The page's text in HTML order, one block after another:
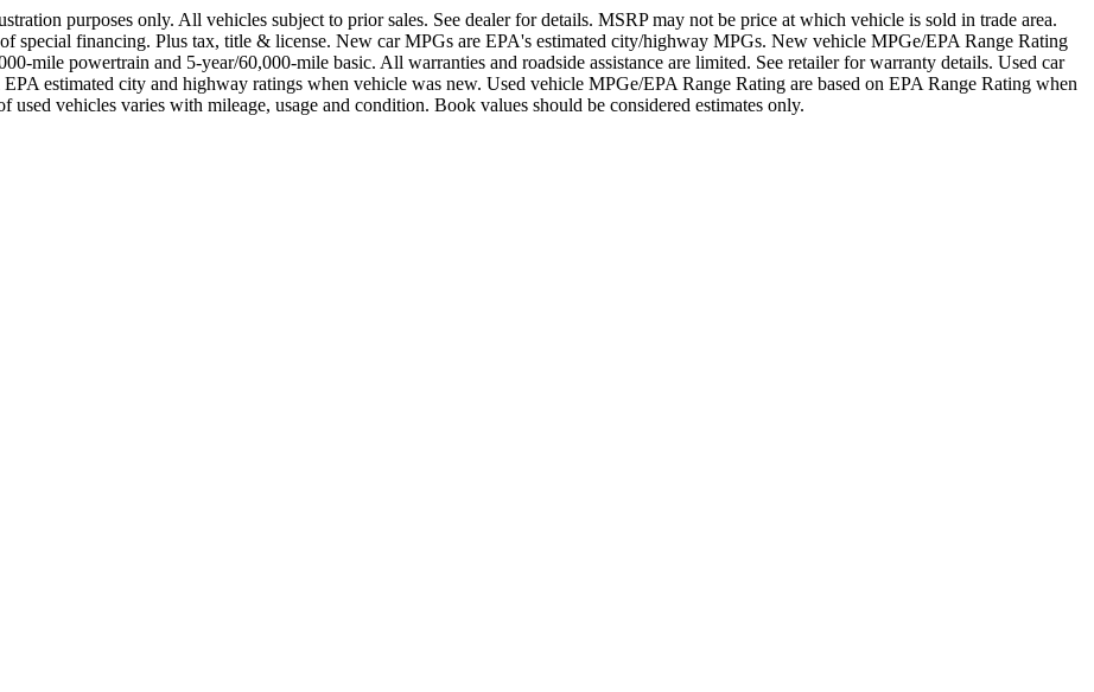
purposes only. All vehicles subject to prior sales. See dealer for details. MSRP may not be price at which vehicle is sold in trade area.
special financing. Plus tax, title & license. New car MPGs are EPA's estimated city/highway MPGs. New vehicle MPGe/EPA Range Rating
mile powertrain and 5-year/60,000-mile basic. All warranties and roadside assistance are limited. See retailer for warranty details. Used car
estimated city and highway ratings when vehicle was new. Used vehicle MPGe/EPA Range Rating are based on EPA Range Rating when
vehicles varies with mileage, usage and condition. Book values should be considered estimates only.